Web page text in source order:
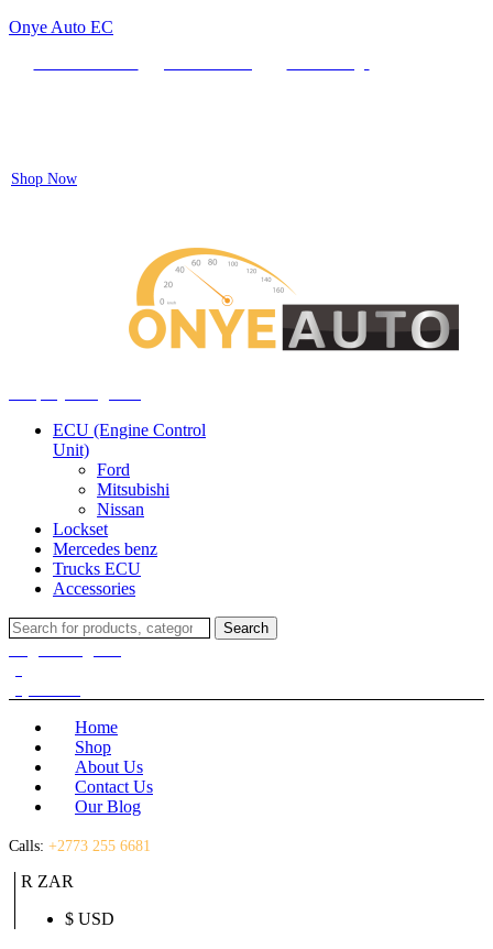
Onye Auto EC
Shop Now
ECU (Engine Control
Unit)
Ford
Mitsubishi
Nissan
Lockset
Mercedes benz
Trucks ECU
Accessories
Search
for:
Search
Home
Shop
About Us
Contact Us
Our Blog
Calls: +2773 255 6681
R ZAR
$ USD